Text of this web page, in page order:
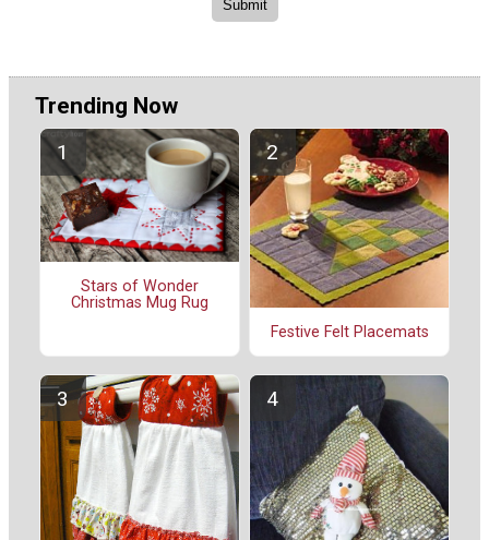
Trending Now
Stars of Wonder
Christmas Mug Rug
Festive Felt Placemats